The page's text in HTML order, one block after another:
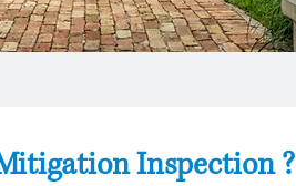
Inspection ?